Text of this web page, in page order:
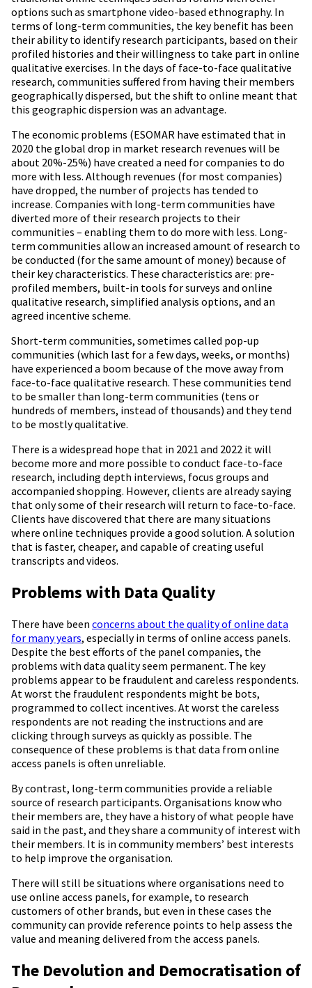
options such as smartphone video-based ethnography. In
terms of long-term communities, the key benefit has been
their ability to identify research participants, based on their
profiled histories and their willingness to take part in online
qualitative exercises. In the days of face-to-face qualitative
research, communities suffered from having their members
geographically dispersed, but the shift to online meant that
this geographic dispersion was an advantage.
The economic problems (ESOMAR have estimated that in
2020 the global drop in market research revenues will be
about 20%-25%) have created a need for companies to do
more with less. Although revenues (for most companies)
have dropped, the number of projects has tended to
increase. Companies with long-term communities have
diverted more of their research projects to their
communities – enabling them to do more with less. Long-
term communities allow an increased amount of research to
be conducted (for the same amount of money) because of
their key characteristics. These characteristics are: pre-
profiled members, built-in tools for surveys and online
qualitative research, simplified analysis options, and an
agreed incentive scheme.
Short-term communities, sometimes called pop-up
communities (which last for a few days, weeks, or months)
have experienced a boom because of the move away from
face-to-face qualitative research. These communities tend
to be smaller than long-term communities (tens or
hundreds of members, instead of thousands) and they tend
to be mostly qualitative.
There is a widespread hope that in 2021 and 2022 it will
become more and more possible to conduct face-to-face
research, including depth interviews, focus groups and
accompanied shopping. However, clients are already saying
that only some of their research will return to face-to-face.
Clients have discovered that there are many situations
where online techniques provide a good solution. A solution
that is faster, cheaper, and capable of creating useful
transcripts and videos.
Problems with Data Quality
There have been concerns about the quality of online data
for many years, especially in terms of online access panels.
Despite the best efforts of the panel companies, the
problems with data quality seem permanent. The key
problems appear to be fraudulent and careless respondents.
At worst the fraudulent respondents might be bots,
programmed to collect incentives. At worst the careless
respondents are not reading the instructions and are
clicking through surveys as quickly as possible. The
consequence of these problems is that data from online
access panels is often unreliable.
By contrast, long-term communities provide a reliable
source of research participants. Organisations know who
their members are, they have a history of what people have
said in the past, and they share a community of interest with
their members. It is in community members’ best interests
to help improve the organisation.
There will still be situations where organisations need to
use online access panels, for example, to research
customers of other brands, but even in these cases the
community can provide reference points to help assess the
value and meaning delivered from the access panels.
The Devolution and Democratisation of